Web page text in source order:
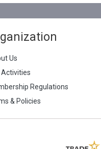
Us
Activities
Regulations
& Policies